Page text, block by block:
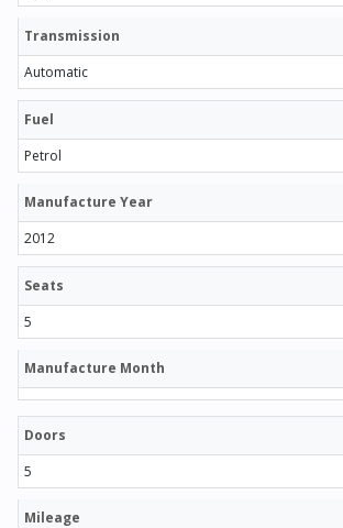
Transmission
Automatic
Fuel
Petrol
Manufacture Year
2012
Seats
5
Manufacture Month
Doors
5
Mileage